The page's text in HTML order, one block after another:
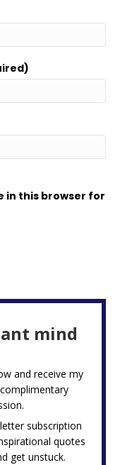
in this browser for
mind
and receive my
subscription
quotes
get unstuck.